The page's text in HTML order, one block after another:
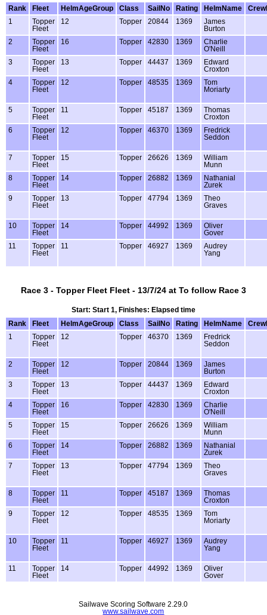
Rank
Fleet HelmAgeGroup Class SailNo Rating HelmName
1
Topper
Fleet
12 Topper 20844 1369
James
Burton
2
Topper
Fleet
16 Topper 42830 1369
Charlie
O'Neill
3
Topper
Fleet
13 Topper 44437 1369
Edward
Croxton
4
Topper
Fleet
12 Topper 48535 1369
Tom
Moriarty
5
Topper
Fleet
11 Topper 45187 1369
Thomas
Croxton
6
Topper
Fleet
12 Topper 46370 1369
Fredrick
Seddon
7
Topper
Fleet
15 Topper 26626 1369
William
Munn
8
Topper
Fleet
14 Topper 26882 1369
Nathanial
Zurek
9
Topper
Fleet
13 Topper 47794 1369
Theo
Graves
10
Topper
Fleet
14 Topper 44992 1369
Oliver
Gover
11
Topper
Fleet
11 Topper 46927 1369
Audrey
Yang
Race 3 - Topper Fleet Fleet - 13/7/24 at To follow Race 3
Start: Start 1, Finishes: Elapsed time
Rank
Fleet HelmAgeGroup Class SailNo Rating HelmName
1
Topper
Fleet
12 Topper 46370 1369
Fredrick
Seddon
2
Topper
Fleet
12 Topper 20844 1369
James
Burton
3
Topper
Fleet
13 Topper 44437 1369
Edward
Croxton
4
Topper
Fleet
16 Topper 42830 1369
Charlie
O'Neill
5
Topper
Fleet
15 Topper 26626 1369
William
Munn
6
Topper
Fleet
14 Topper 26882 1369
Nathanial
Zurek
7
Topper
Fleet
13 Topper 47794 1369
Theo
Graves
8
Topper
Fleet
11 Topper 45187 1369
Thomas
Croxton
9
Topper
Fleet
12 Topper 48535 1369
Tom
Moriarty
10
Topper
Fleet
11 Topper 46927 1369
Audrey
Yang
11
Topper
Fleet
14 Topper 44992 1369
Oliver
Gover
Sailwave Scoring Software 2.29.0
www.sailwave.com